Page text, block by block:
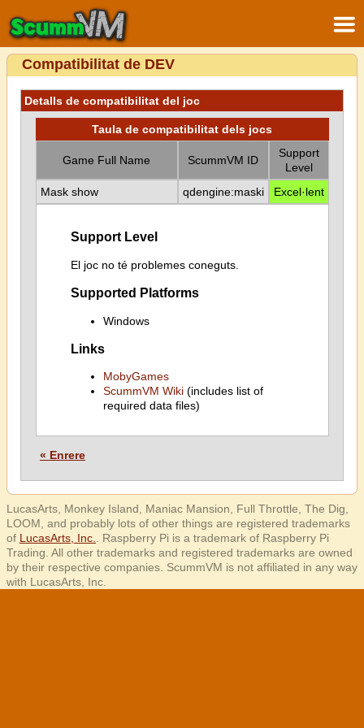
Compatibilitat de DEV
Detalls de compatibilitat del joc
Taula de compatibilitat dels jocs
Game Full Name ScummVM ID
Support
Level
Mask show
qdengine:maski Excel·lent
Support Level
El joc no té problemes coneguts.
Supported Platforms
Windows
Links
MobyGames
ScummVM Wiki(includes list of
required data files)
« Enrere
LucasArts, Monkey Island, Maniac Mansion, Full Throttle, The Dig,
LOOM, and probably lots of other things are registered trademarks
of LucasArts, Inc.
. Raspberry Pi is a trademark of Raspberry Pi
Trading. All other trademarks and registered trademarks are owned
by their respective companies. ScummVM is not affiliated in any way
with LucasArts, Inc.